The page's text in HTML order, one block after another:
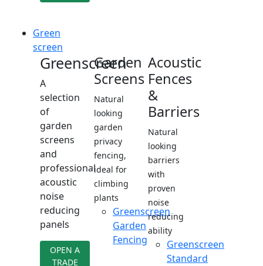
Green
screen
Greenscreen
A
selection
of
garden
screens
and
professional
acoustic
noise
reducing
panels
OPEN A
TRADE
Garden
Screens
Natural
looking
garden
privacy
fencing,
ideal for
climbing
plants
Greenscreen
Garden
Fencing
Acoustic
Fences
&
Barriers
Natural
looking
barriers
with
proven
noise
reducing
ability
Greenscreen
Standard